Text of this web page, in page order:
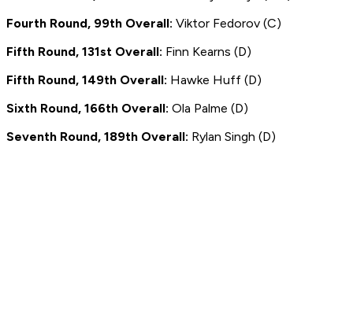
Fourth Round, 99th Overall: Viktor Fedorov (C)
Fifth Round, 131st Overall: Finn Kearns (D)
Fifth Round, 149th Overall: Hawke Huff (D)
Sixth Round, 166th Overall: Ola Palme (D)
Seventh Round, 189th Overall: Rylan Singh (D)